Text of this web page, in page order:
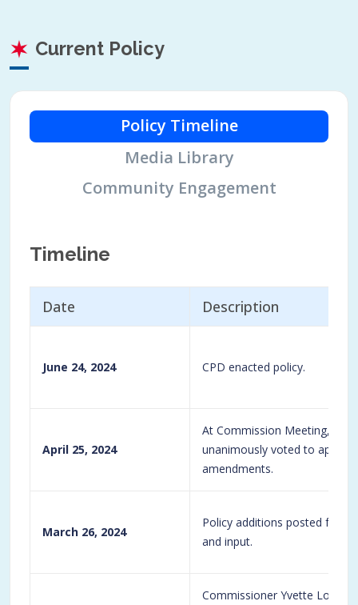
Current Policy
Policy Timeline
Media Library
Community Engagement
Timeline
Date Description
June 24, 2024 CPD enacted policy.
April 25, 2024
At Commission Meeting,
unanimously voted to
amendments.
March 26, 2024
Policy additions posted for
and input.
Commissioner Yvette Loizon